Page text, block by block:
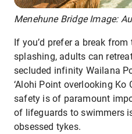
Menehune Bridge Image:
If you’d prefer a break
splashing, adults can
secluded infinity Wailana
‘Alohi Point overlooking Ko
safety is of paramount
of lifeguards to swimmers
obsessed tykes.